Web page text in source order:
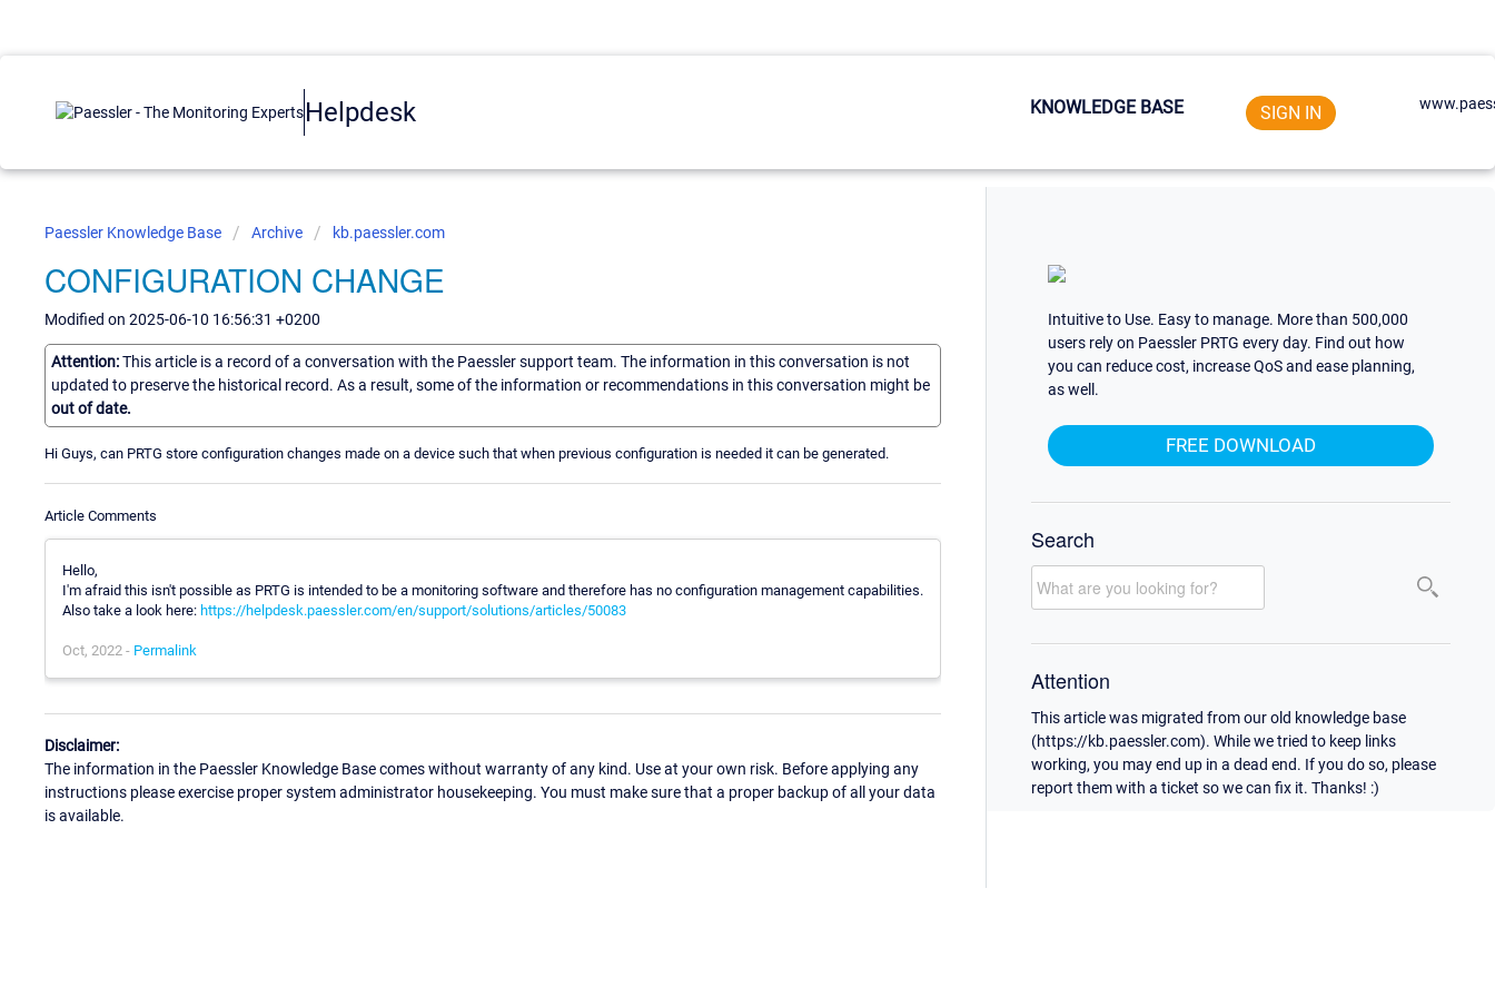
Helpdesk KNOWLEDGE BASE SIGN IN
Paessler Knowledge Base Archive kb.paessler.com
CONFIGURATION CHANGE
Modified on 2025-06-10 16:56:31 +0200
Attention:This article is a record of a conversation with the Paessler support team. The information in this conversation is not
updated to preserve the historical record. As a result, some of the information or recommendations in this conversation might be
out of date.
Hi Guys, can PRTG store configuration changes made on a device such that when previous configuration is needed it can be generated.
Article Comments
Hello,
I'm afraid this isn't possible as PRTG is intended to be a monitoring software and therefore has no configuration management capabilities.
Also take a look here: https://helpdesk.paessler.com/en/support/solutions/articles/50083
Oct, 2022 - Permalink
Disclaimer:
The information in the Paessler Knowledge Base comes without warranty of any kind. Use at your own risk. Before applying any
instructions please exercise proper system administrator housekeeping. You must make sure that a proper backup of all your data
is available.
Intuitive to Use. Easy to manage. More than 500,000
users rely on Paessler PRTG every day. Find out how
you can reduce cost, increase QoS and ease planning,
as well.
FREE DOWNLOAD
Search
Attention
This article was migrated from our old knowledge base
(https://kb.paessler.com). While we tried to keep links
working, you may end up in a dead end. If you do so, please
report them with a ticket so we can fix it. Thanks! :)